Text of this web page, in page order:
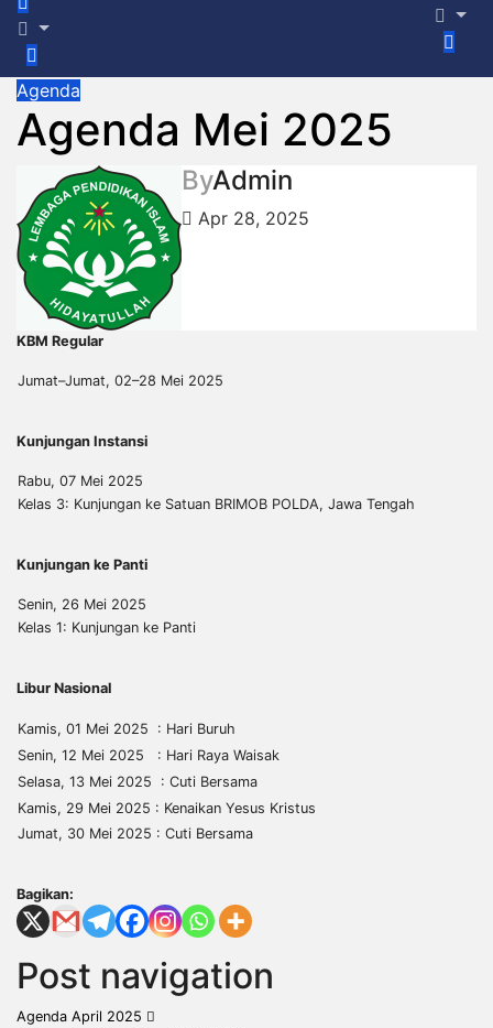
Agenda
Agenda Mei 2025
ByAdmin
Apr 28, 2025
KBM Regular
Jumat–Jumat, 02–28 Mei 2025
Kunjungan Instansi
Rabu, 07 Mei 2025
Kelas 3: Kunjungan ke Satuan BRIMOB POLDA, Jawa Tengah
Kunjungan ke Panti
Senin, 26 Mei 2025
Kelas 1: Kunjungan ke Panti
Libur Nasional
Kamis, 01 Mei 2025 : Hari Buruh
Senin, 12 Mei 2025 : Hari Raya Waisak
Selasa, 13 Mei 2025 : Cuti Bersama
Kamis, 29 Mei 2025 : Kenaikan Yesus Kristus
Jumat, 30 Mei 2025 : Cuti Bersama
Bagikan:
Post navigation
Agenda April 2025